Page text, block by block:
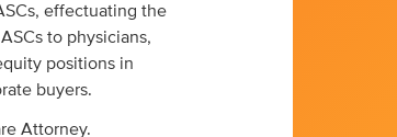
effectuating the
to physicians,
positions in
buyers.
Attorney.